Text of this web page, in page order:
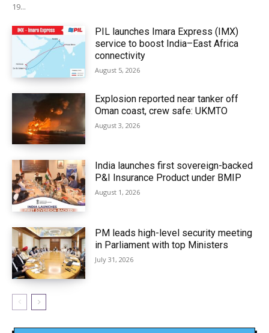
19...
PIL launches Imara Express (IMX)
service to boost India–East Africa
connectivity
August 5, 2026
Explosion reported near tanker off
Oman coast, crew safe: UKMTO
August 3, 2026
India launches first sovereign-backed
P&I Insurance Product under BMIP
August 1, 2026
PM leads high-level security meeting
in Parliament with top Ministers
July 31, 2026